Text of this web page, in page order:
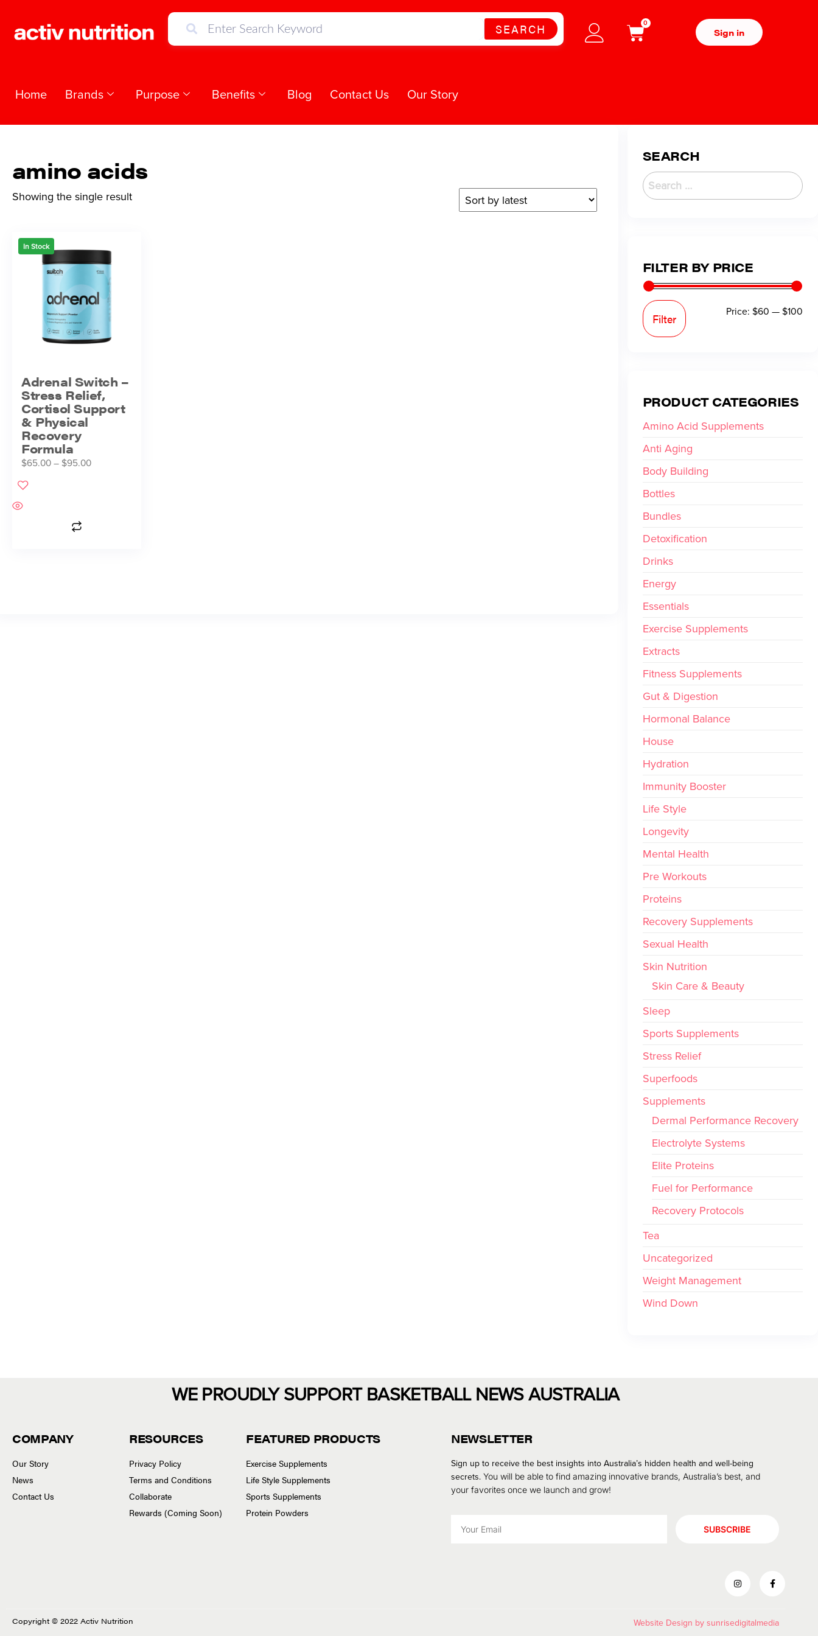
SEARCH 0
Sign in
Home Brands Purpose Benefits Blog Contact Us Our Story
amino acids
Showing the single result
In Stock
Adrenal Switch –
Stress Relief,
Cortisol Support
& Physical
Recovery
Formula
$65.00– $95.00
SEARCH
FILTER BY PRICE
Filter Price: $60 —$100
PRODUCT CATEGORIES
Amino Acid Supplements
Anti Aging
Body Building
Bottles
Bundles
Detoxification
Drinks
Energy
Essentials
Exercise Supplements
Extracts
Fitness Supplements
Gut & Digestion
Hormonal Balance
House
Hydration
Immunity Booster
Life Style
Longevity
Mental Health
Pre Workouts
Proteins
Recovery Supplements
Sexual Health
Skin Nutrition
Skin Care & Beauty
Sleep
Sports Supplements
Stress Relief
Superfoods
Supplements
Dermal Performance Recovery
Electrolyte Systems
Elite Proteins
Fuel for Performance
Recovery Protocols
Tea
Uncategorized
Weight Management
Wind Down
WE PROUDLY SUPPORT BASKETBALL NEWS AUSTRALIA
COMPANY
Our Story
News
Contact Us
RESOURCES
Privacy Policy
Terms and Conditions
Collaborate
Rewards (Coming Soon)
FEATURED PRODUCTS
Exercise Supplements
Life Style Supplements
Sports Supplements
Protein Powders
NEWSLETTER
Sign up to receive the best insights into Australia’s hidden health and well-being
secrets.You will be able to find amazing innovative brands, Australia’s best, and
your favorites once we launch and grow!
SUBSCRIBE
Copyright © 2022 Activ Nutrition Website Design by sunrisedigitalmedia